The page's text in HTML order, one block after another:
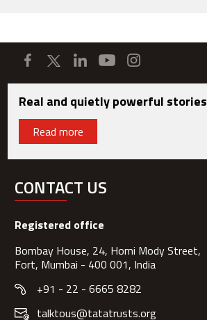
Real and quietly powerful stories
Read more
CONTACT US
Registered office
Bombay House, 24, Homi Mody Street,
Fort, Mumbai - 400 001, India
+91 - 22 - 6665 8282
talktous@tatatrusts.org